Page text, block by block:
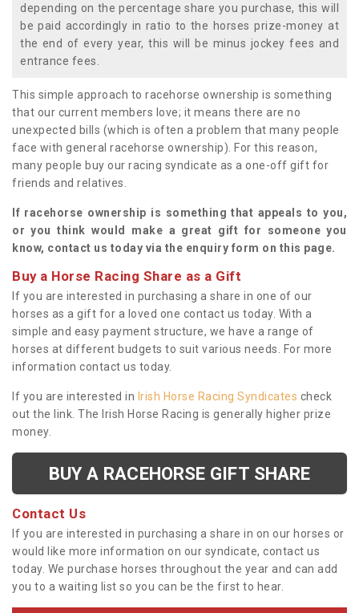
depending on the percentage share you purchase, this will
be paid accordingly in ratio to the horses prize-money at
the end of every year, this will be minus jockey fees and
entrance fees.
This simple approach to racehorse ownership is something
that our current members love; it means there are no
unexpected bills (which is often a problem that many people
face with general racehorse ownership). For this reason,
many people buy our racing syndicate as a one-off gift for
friends and relatives.
If racehorse ownership is something that appeals to you,
or you think would make a great gift for someone you
know, contact us today via the enquiry form on this page.
Buy a Horse Racing Share as a Gift
If you are interested in purchasing a share in one of our
horses as a gift for a loved one contact us today. With a
simple and easy payment structure, we have a range of
horses at different budgets to suit various needs. For more
information contact us today.
If you are interested in Irish Horse Racing Syndicates check
out the link. The Irish Horse Racing is generally higher prize
money.
BUY A RACEHORSE GIFT SHARE
Contact Us
If you are interested in purchasing a share in on our horses or
would like more information on our syndicate, contact us
today. We purchase horses throughout the year and can add
you to a waiting list so you can be the first to hear.